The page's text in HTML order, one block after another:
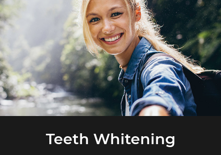
Teeth Whitening